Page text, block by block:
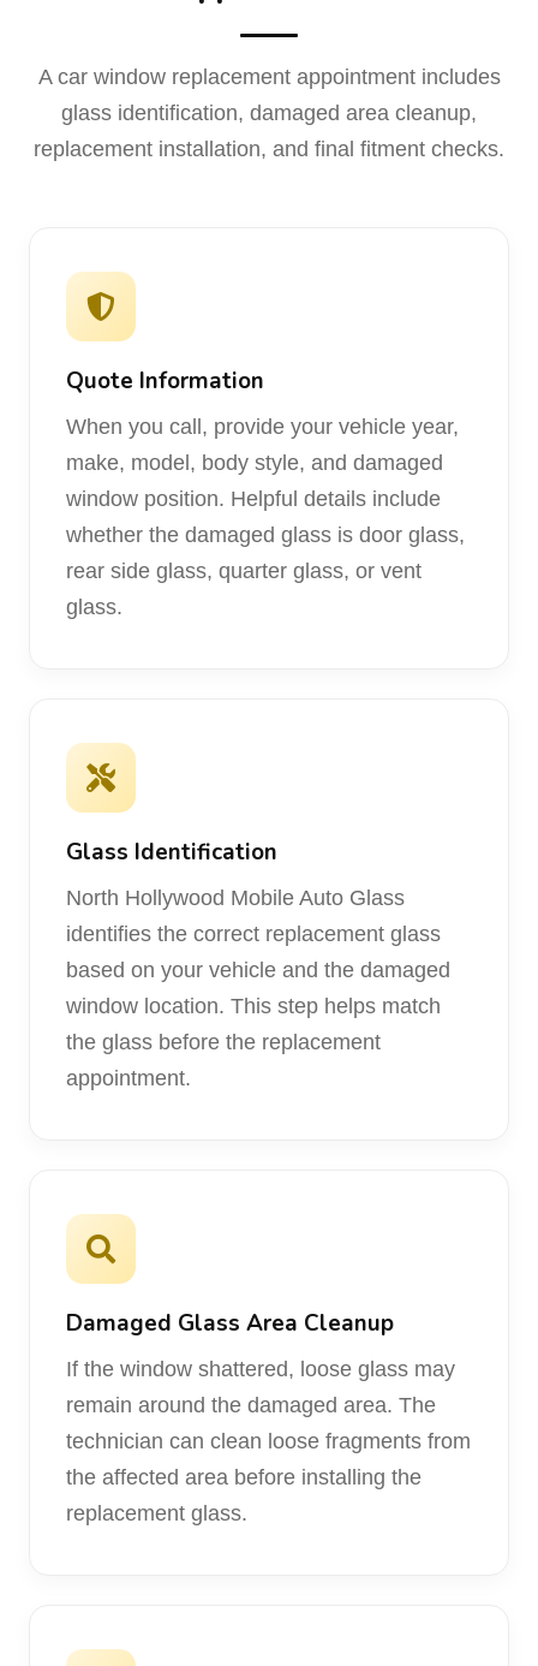
A car window replacement appointment includes
glass identification, damaged area cleanup,
replacement installation, and final fitment checks.
Quote Information
When you call, provide your vehicle year,
make, model, body style, and damaged
window position. Helpful details include
whether the damaged glass is door glass,
rear side glass, quarter glass, or vent
glass.
Glass Identification
North Hollywood Mobile Auto Glass
identifies the correct replacement glass
based on your vehicle and the damaged
window location. This step helps match
the glass before the replacement
appointment.
Damaged Glass Area Cleanup
If the window shattered, loose glass may
remain around the damaged area. The
technician can clean loose fragments from
the affected area before installing the
replacement glass.